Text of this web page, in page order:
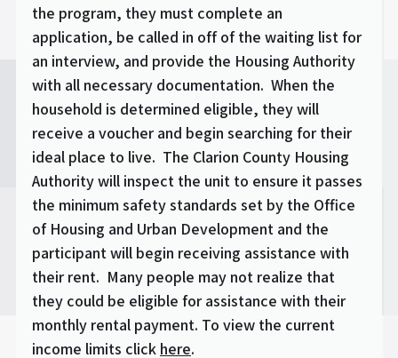
the program, they must complete an
application, be called in off of the waiting list for
an interview, and provide the Housing Authority
with all necessary documentation. When the
household is determined eligible, they will
receive a voucher and begin searching for their
ideal place to live. The Clarion County Housing
Authority will inspect the unit to ensure it passes
the minimum safety standards set by the Office
of Housing and Urban Development and the
participant will begin receiving assistance with
their rent. Many people may not realize that
they could be eligible for assistance with their
monthly rental payment. To view the current
income limits click here.